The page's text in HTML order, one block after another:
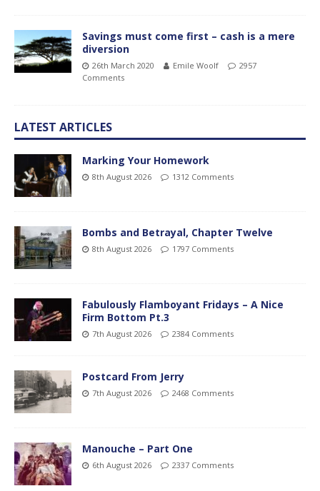
Savings must come first – cash is a mere
diversion
26th March 2020 Emile Woolf
2957
Comments
LATEST ARTICLES
Marking Your Homework
8th August 2026 1312 Comments
Bombs and Betrayal, Chapter Twelve
8th August 2026 1797 Comments
Fabulously Flamboyant Fridays – A Nice
Firm Bottom Pt.3
7th August 2026 2384 Comments
Postcard From Jerry
7th August 2026 2468 Comments
Manouche – Part One
6th August 2026 2337 Comments